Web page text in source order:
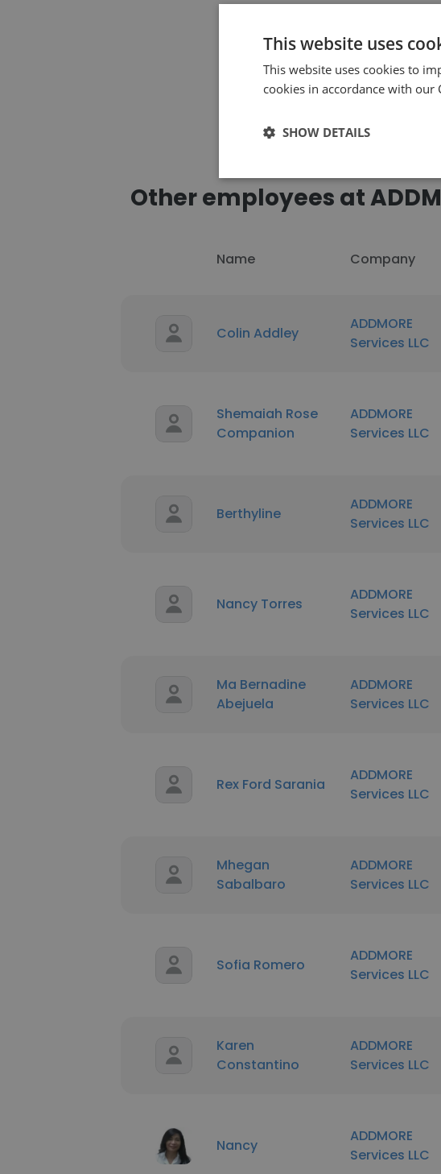
Other employees at
Name Company
Colin Addley
ADDMORE
Services LLC
Shemaiah Rose
Companion
ADDMORE
Services LLC
Berthyline
ADDMORE
Services LLC
Nancy Torres
ADDMORE
Services LLC
Ma Bernadine
Abejuela
ADDMORE
Services LLC
Rex Ford Sarania
ADDMORE
Services LLC
Mhegan
Sabalbaro
ADDMORE
Services LLC
Sofia Romero
ADDMORE
Services LLC
Karen
Constantino
ADDMORE
Services LLC
Nancy
ADDMORE
Services LLC
This website uses
This website uses cookies to
cookies in accordance with our
SHOW DETAILS